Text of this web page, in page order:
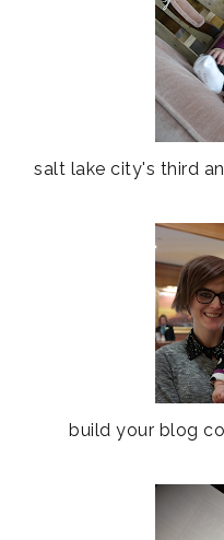
salt lake city's third
build your blog